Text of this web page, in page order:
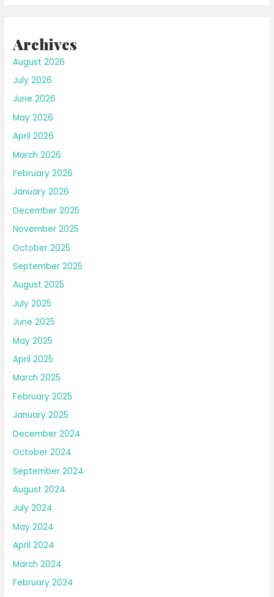
Archives
August 2026
July 2026
June 2026
May 2026
April 2026
March 2026
February 2026
January 2026
December 2025
November 2025
October 2025
September 2025
August 2025
July 2025
June 2025
May 2025
April 2025
March 2025
February 2025
January 2025
December 2024
October 2024
September 2024
August 2024
July 2024
May 2024
April 2024
March 2024
February 2024